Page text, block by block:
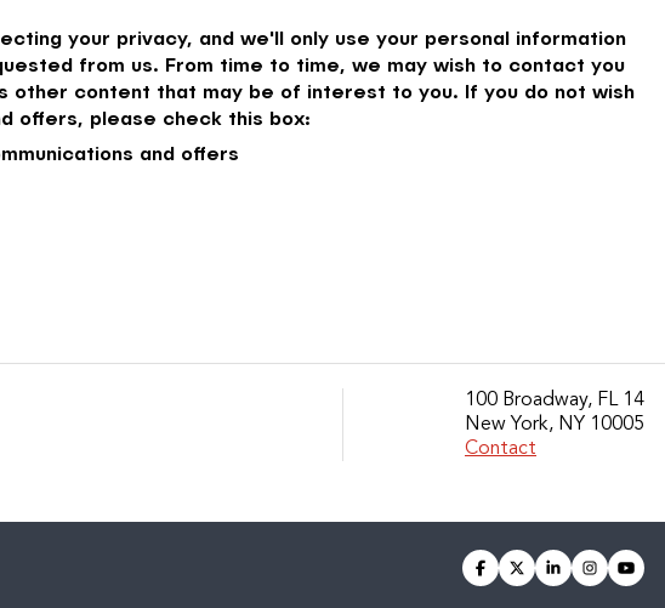
your privacy, and we'll only use your personal information
from us. From time to time, we may wish to contact you
other content that may be of interest to you. If you do not wish
offers, please check this box:
and offers
100 Broadway, FL 14
New York, NY 10005
Contact
facebook
twitterlinkedin